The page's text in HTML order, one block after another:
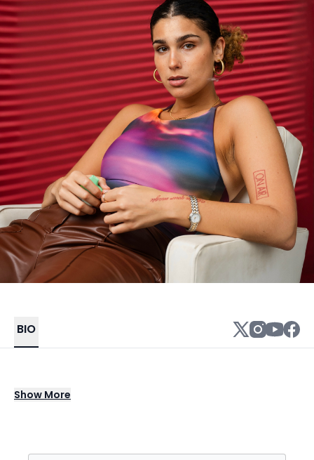
BIO
has been a silent heavy hitter, producing
Show More